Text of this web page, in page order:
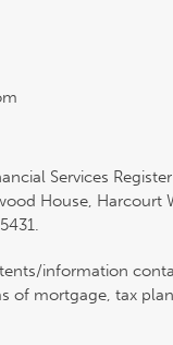
Services
House, Harcourt
information
of mortgage, tax